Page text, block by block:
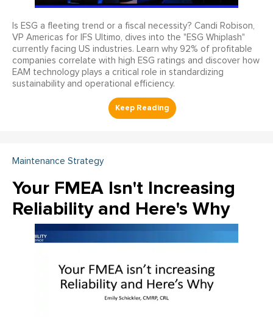
Is ESG a fleeting trend or a fiscal necessity? Candi Robison,
VP Americas for IFS Ultimo, dives into the "ESG Whiplash"
currently facing US industries. Learn why 92% of profitable
companies correlate with high ESG ratings and discover how
EAM technology plays a critical role in standardizing
sustainability and operational efficiency.
Maintenance Strategy
Your FMEA Isn't Increasing
Reliability and Here's Why